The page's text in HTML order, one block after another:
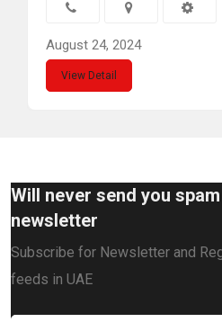
August 24, 2024
View Detail
Will never send you
newsletter
Subscribe for Newsletter and
feeds in UAE